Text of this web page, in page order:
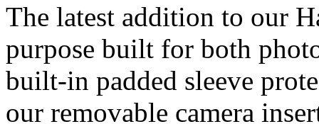
The latest addition to our
purpose built for both
built-in padded sleeve
our removable camera